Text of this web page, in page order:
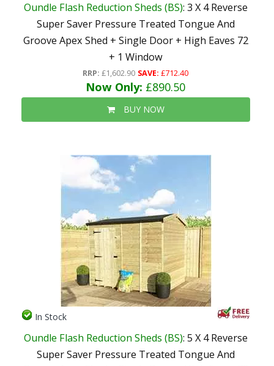
Oundle Flash Reduction Sheds (BS): 3 X 4 Reverse
Super Saver Pressure Treated Tongue And
Groove Apex Shed + Single Door + High Eaves 72
+ 1 Window
RRP: £1,602.90 SAVE: £712.40
Now Only: £890.50
BUY NOW
In Stock
Oundle Flash Reduction Sheds (BS): 5 X 4 Reverse
Super Saver Pressure Treated Tongue And